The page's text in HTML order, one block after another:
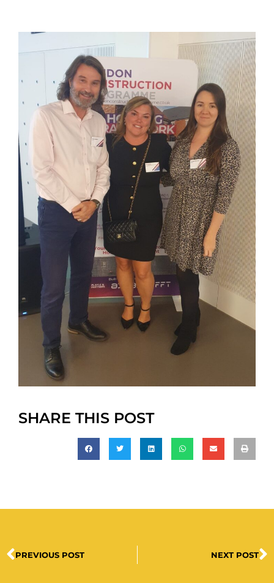
SHARE THIS POST
PREVIOUS POST NEXT POST